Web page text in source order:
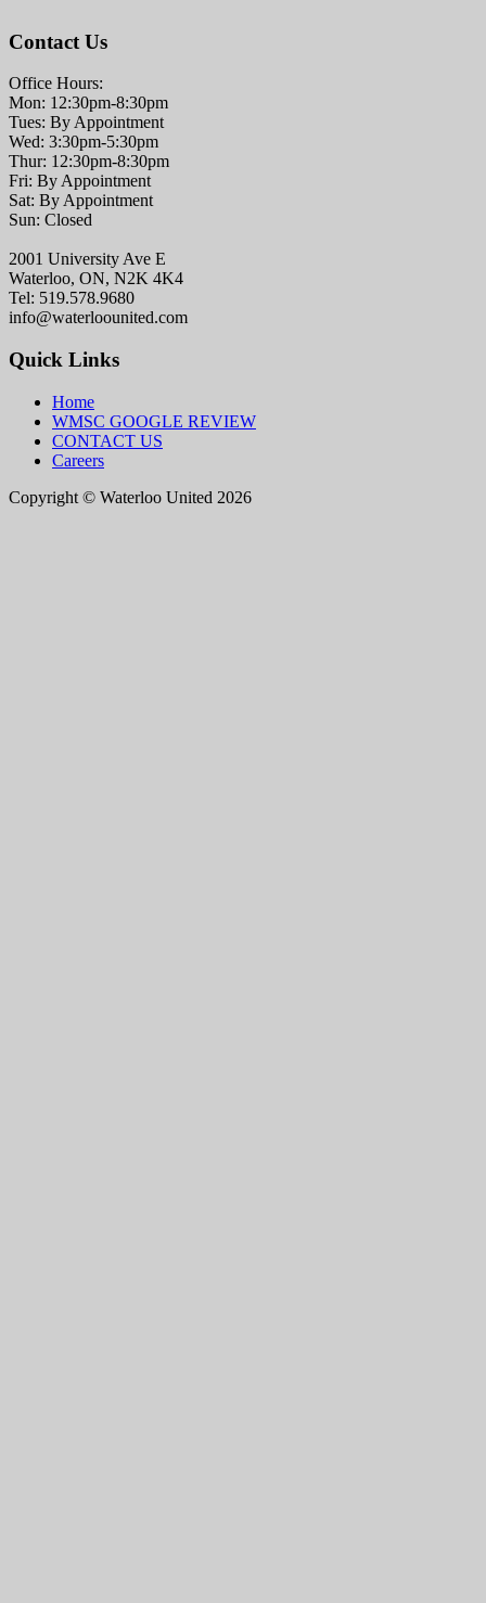
Contact Us
Office Hours:
Mon: 12:30pm-8:30pm
Tues: By Appointment
Wed: 3:30pm-5:30pm
Thur: 12:30pm-8:30pm
Fri: By Appointment
Sat: By Appointment
Sun: Closed
2001 University Ave E
Waterloo, ON, N2K 4K4
Tel: 519.578.9680
info@waterloounited.com
Quick Links
Home
WMSC GOOGLE REVIEW
CONTACT US
Careers
Copyright © Waterloo United 2026